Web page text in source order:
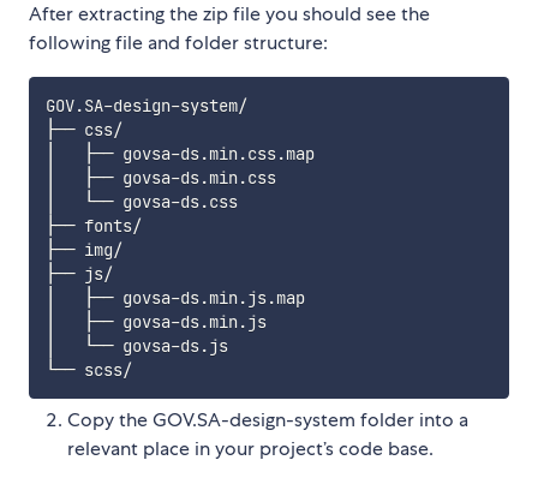
After extracting the zip file you should see the
following file and folder structure:
GOV.SA-design-system/
├── css/
│   ├── govsa-ds.min.css.map
│   ├── govsa-ds.min.css
│   └── govsa-ds.css
├── fonts/
├── img/
├── js/
│   ├── govsa-ds.min.js.map
│   ├── govsa-ds.min.js
│   └── govsa-ds.js
└── scss/
Copy the GOV.SA-design-system folder into a
relevant place in your project’s code base.